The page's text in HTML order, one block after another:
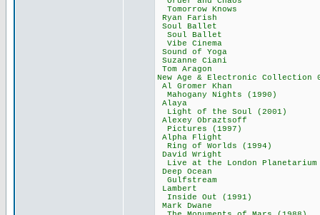
Tomorrow
Ryan Farish
Soul Ballet
Soul Ballet
Vibe
Sound of
Suzanne
Tom Aragon
New Age & Electronic
Al Gromer
Mahogany
Alaya
Light of the Soul
Alexey
Pictures
Alpha
Ring of Worlds
David
Live at the London
Deep
Gulfstream
Lambert
Inside Out
Mark